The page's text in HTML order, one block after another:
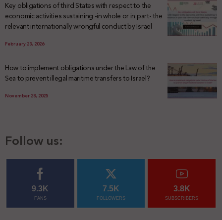
Key obligations of third States with respect to the
economic activities sustaining -in whole or in part- the
relevant internationally wrongful conduct by Israel
February 23, 2026
How to implement obligations under the Law of the
Sea to prevent illegal maritime transfers to Israel?
November 28, 2025
Follow us:
9.3K
FANS
7.5K
FOLLOWERS
3.8K
SUBSCRIBERS